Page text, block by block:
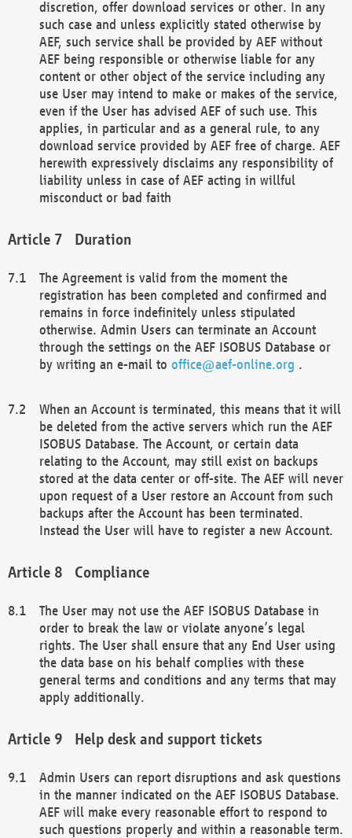
discretion, offer download services or other. In any
such case and unless explicitly stated otherwise by
AEF, such service shall be provided by AEF without
AEF being responsible or otherwise liable for any
content or other object of the service including any
use User may intend to make or makes of the service,
even if the User has advised AEF of such use. This
applies, in particular and as a general rule, to any
download service provided by AEF free of charge. AEF
herewith expressively disclaims any responsibility of
liability unless in case of AEF acting in willful
misconduct or bad faith
Duration
The Agreement is valid from the moment the
registration has been completed and confirmed and
remains in force indefinitely unless stipulated
otherwise. Admin Users can terminate an Account
through the settings on the AEF ISOBUS Database or
by writing an e-mail to office@aef-online.org .
When an Account is terminated, this means that it will
be deleted from the active servers which run the AEF
ISOBUS Database. The Account, or certain data
relating to the Account, may still exist on backups
stored at the data center or off-site. The AEF will never
upon request of a User restore an Account from such
backups after the Account has been terminated.
Instead the User will have to register a new Account.
Compliance
The User may not use the AEF ISOBUS Database in
order to break the law or violate anyone’s legal
rights. The User shall ensure that any End User using
the data base on his behalf complies with these
general terms and conditions and any terms that may
apply additionally.
Help desk and support tickets
Admin Users can report disruptions and ask questions
in the manner indicated on the AEF ISOBUS Database.
AEF will make every reasonable effort to respond to
such questions properly and within a reasonable term.